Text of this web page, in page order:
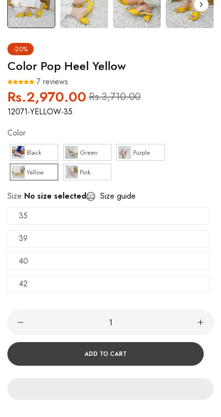
-20%
Color Pop Heel Yellow
7 reviews
Regular
price
Rs.2,970.00 Sale
price
Rs.3,710.00
12071-YELLOW-35
Color
Black Green Purple
Yellow Pink
Size:No size selected
Size guide
35
39
40
42
ADD TO CART